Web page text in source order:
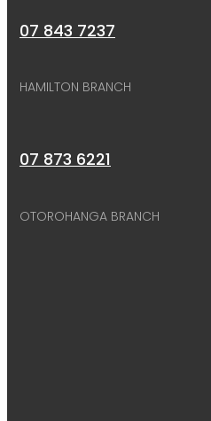
07 843 7237
HAMILTON BRANCH
07 873 6221
OTOROHANGA BRANCH